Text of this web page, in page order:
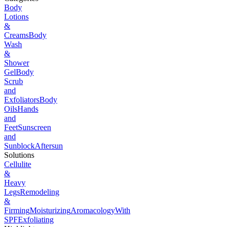
Body
Lotions
&
CreamsBody
Wash
&
Shower
GelBody
Scrub
and
ExfoliatorsBody
OilsHands
and
FeetSunscreen
and
SunblockAftersun
Solutions
Cellulite
&
Heavy
LegsRemodeling
&
FirmingMoisturizingAromacologyWith
SPFExfoliating